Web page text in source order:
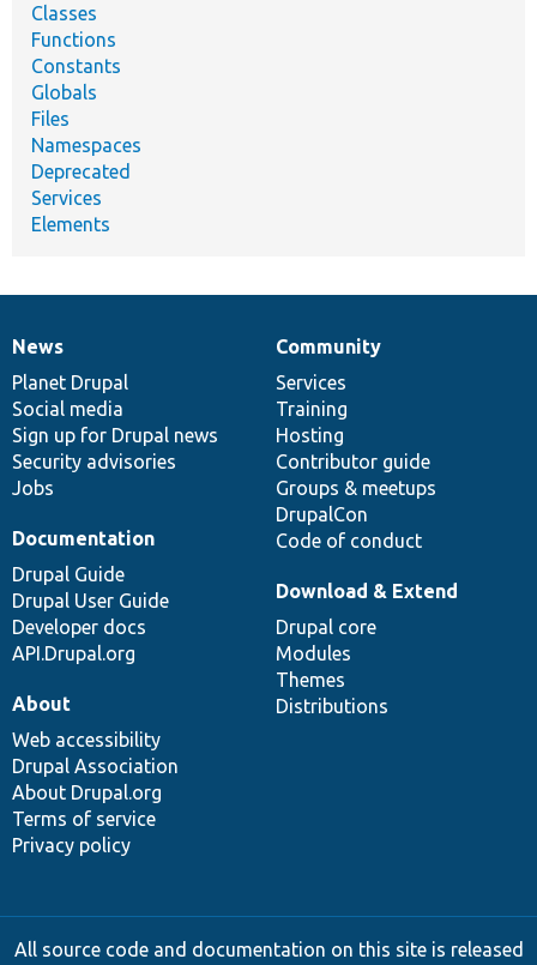
Classes
Functions
Constants
Globals
Files
Namespaces
Deprecated
Services
Elements
News
items
News
Planet Drupal
Social media
Sign up for Drupal news
Security advisories
Jobs
Our
community
Community
Services
Training
Hosting
Contributor guide
Groups & meetups
DrupalCon
Code of conduct
Documentation
Documentation
Drupal Guide
Drupal User Guide
Developer docs
API.Drupal.org
Drupal
code
base
Download & Extend
Drupal core
Modules
Themes
Distributions
Governance
of
community
About
Web accessibility
Drupal Association
About Drupal.org
Terms of service
Privacy policy
All source code and documentation on this site is released